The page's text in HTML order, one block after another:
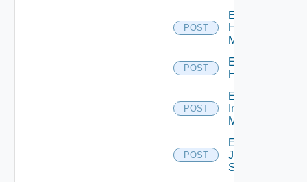
POST
Enable
Hpvc
Manager
POST
Enable
Huawei
POST
Enable
Infoblox
Manager
POST
Enable
Juniper
Switch